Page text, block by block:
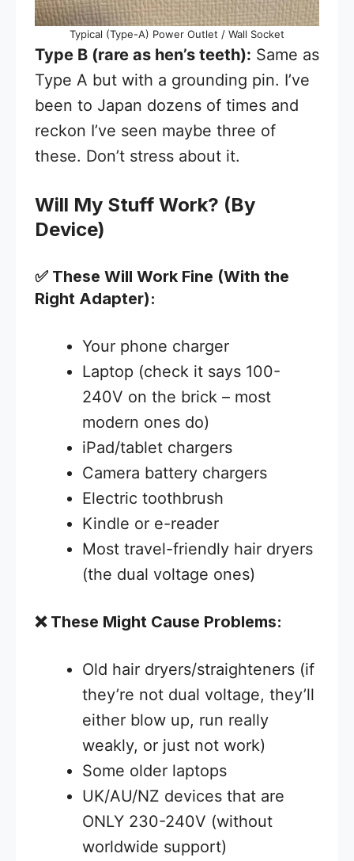
Typical (Type-A) Power Outlet / Wall Socket
Type B (rare as hen’s teeth): Same as
Type A but with a grounding pin. I’ve
been to Japan dozens of times and
reckon I’ve seen maybe three of
these. Don’t stress about it.
Will My Stuff Work? (By
Device)
✅ These Will Work Fine (With the
Right Adapter):
Your phone charger
Laptop (check it says 100-
240V on the brick – most
modern ones do)
iPad/tablet chargers
Camera battery chargers
Electric toothbrush
Kindle or e-reader
Most travel-friendly hair dryers
(the dual voltage ones)
❌ These Might Cause Problems:
Old hair dryers/straighteners (if
they’re not dual voltage, they’ll
either blow up, run really
weakly, or just not work)
Some older laptops
UK/AU/NZ devices that are
ONLY 230-240V (without
worldwide support)